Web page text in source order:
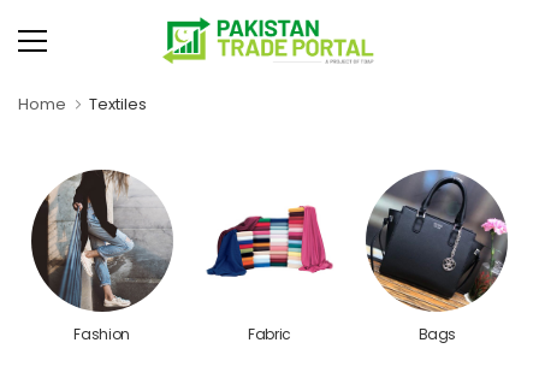
Home Textiles
Fashion Fabric Bags